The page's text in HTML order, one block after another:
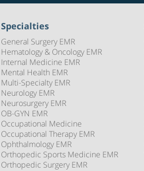
Specialties
General Surgery EMR
Hematology & Oncology EMR
Internal Medicine EMR
Mental Health EMR
Multi-Specialty EMR
Neurology EMR
Neurosurgery EMR
OB-GYN EMR
Occupational Medicine
Occupational Therapy EMR
Ophthalmology EMR
Orthopedic Sports Medicine EMR
Orthopedic Surgery EMR